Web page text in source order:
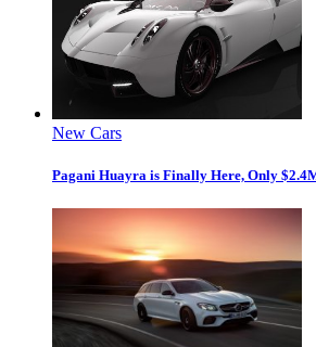
New Cars
Pagani Huayra is Finally Here, Only